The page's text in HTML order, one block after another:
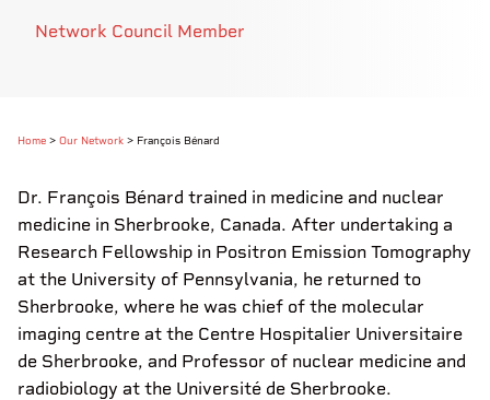
Network Council Member
Home > Our Network > François Bénard
Dr. François Bénard trained in medicine and nuclear
medicine in Sherbrooke, Canada. After undertaking a
Research Fellowship in Positron Emission Tomography
at the University of Pennsylvania, he returned to
Sherbrooke, where he was chief of the molecular
imaging centre at the Centre Hospitalier Universitaire
de Sherbrooke, and Professor of nuclear medicine and
radiobiology at the Université de Sherbrooke.